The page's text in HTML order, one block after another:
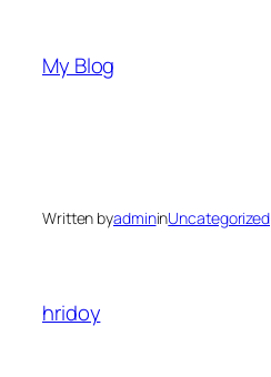
content
My Blog
Written byadmininUncategorized
hridoy